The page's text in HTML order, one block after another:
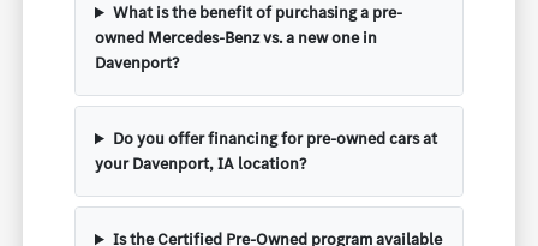
What is the benefit of purchasing a pre-
owned Mercedes-Benz vs. a new one in
Davenport?
Do you offer financing for pre-owned cars at
your Davenport, IA location?
Is the Certified Pre-Owned program available